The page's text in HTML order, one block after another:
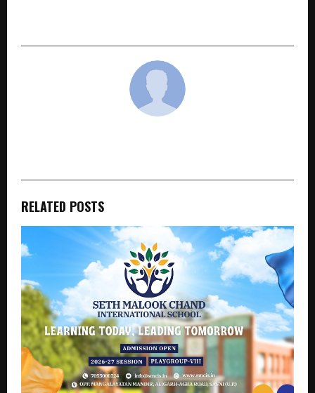
RELATED POSTS